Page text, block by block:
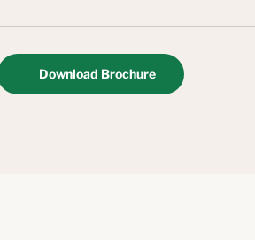
Download Brochure